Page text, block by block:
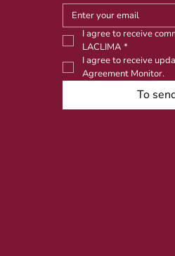
I agree to receive
LACLIMA *
I agree to receive
Agreement Monitor.
To